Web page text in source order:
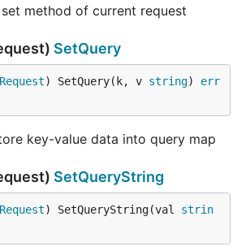
method of current request
SetQuery
) SetQuery(k, v string) err
key-value data into query map
SetQueryString
) SetQueryString(val strin